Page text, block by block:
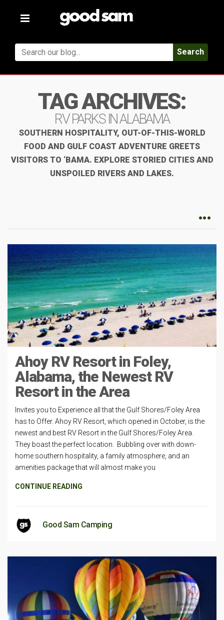
Toggle
Search
TAG ARCHIVES:
RV PARKS IN ALABAMA
SOUTHERN HOSPITALITY, OUT-OF-THIS-WORLD
FOOD AND GULF COAST ADVENTURE GREETS
VISITORS TO ‘BAMA. EXPLORE STORIED CITIES AND
UNSPOILED RIVERS AND LAKES.
Ahoy RV Resort in Foley,
Alabama, the Newest RV
Resort in the Area
Invites you to Experience all that the Gulf Shores/Foley Area
has to Offer. Ahoy RV Resort, which opened in October, is the
newest and best RV Resort in the Gulf Shores/Foley Area.
They boast the perfect location. Bubbling over with down-
home southern hospitality, a family atmosphere, and an
amenities package that will almost make you
CONTINUE READING
Good Sam Camping